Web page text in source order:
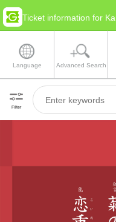
Language Advanced Search
Filter